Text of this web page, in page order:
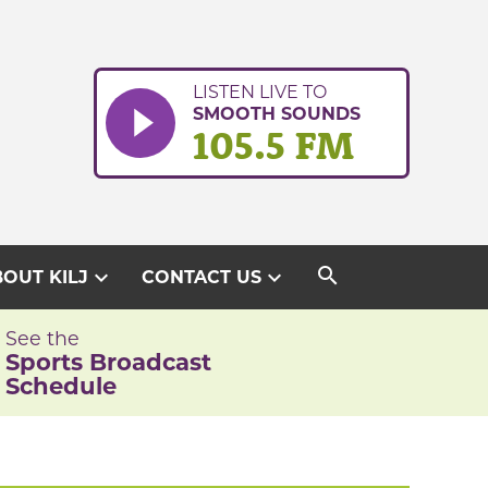
LISTEN LIVE TO
SMOOTH SOUNDS
105.5 FM
KILJ expand_more CONTACT USexpand_more search
See the
Sports Broadcast
Schedule